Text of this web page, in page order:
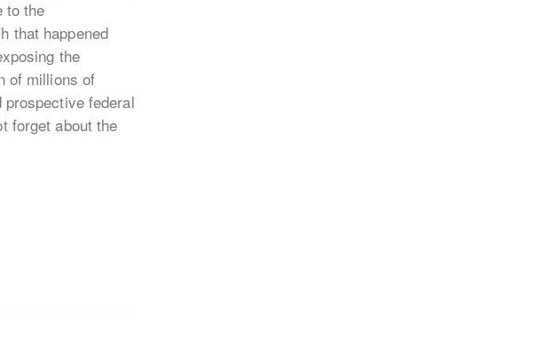
to the
that happened
the
of millions of
federal
forget about the